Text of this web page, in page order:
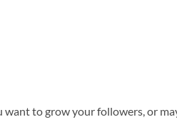
want to grow your followers, or